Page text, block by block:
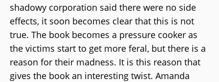
shadowy corporation said there were no side
effects, it soon becomes clear that this is not
true. The book becomes a pressure cooker as
the victims start to get more feral, but there is a
reason for their madness. It is this reason that
gives the book an interesting twist. Amanda